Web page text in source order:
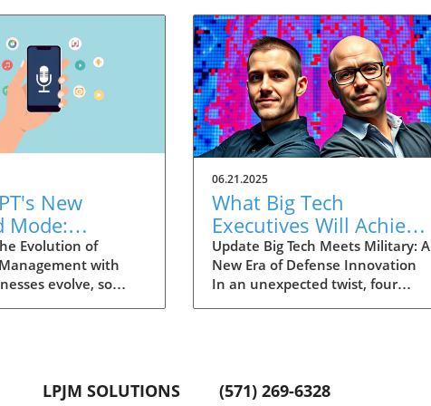
New
Mode:
Summaries
Evolution of
with
evolve, so
meetings and
06.21.2025
What Big Tech
Executives Will Achieve
in the U.S. Army's
Innovation Corps
Update Big Tech Meets Military: A
New Era of Defense Innovation
In an unexpected twist, four
United States Army Reserve,
LPJM SOLUTIONS (571) 269-6328